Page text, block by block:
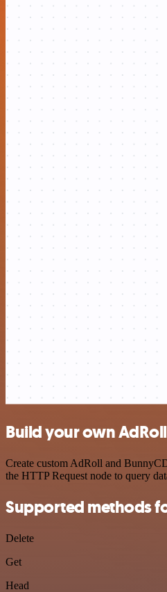
Build your own
Create custom AdRoll and
the HTTP Request node to query
Supported methods
Delete
Get
Head